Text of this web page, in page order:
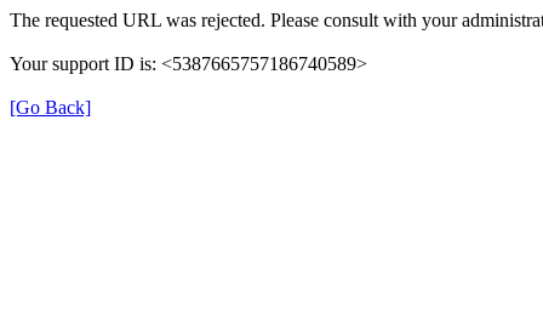
The requested URL was rejected. Please consult with your
Your support ID is: <5387665757186740589>
[Go Back]